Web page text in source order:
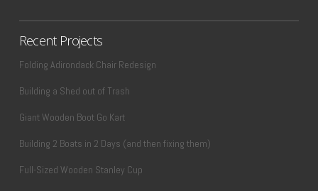
Recent Projects
Folding Adirondack Chair Redesign
Building a Shed out of Trash
Giant Wooden Boot Go Kart
Building 2 Boats in 2 Days (and then fixing them)
Full-Sized Wooden Stanley Cup